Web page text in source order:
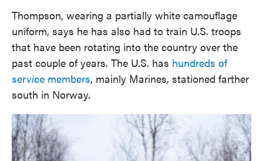
Thompson, wearing a partially white camouflage
uniform, says he has also had to train U.S. troops
that have been rotating into the country over the
past couple of years. The U.S. has hundreds of
service members, mainly Marines, stationed farther
south in Norway.